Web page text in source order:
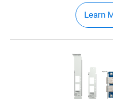
Learn